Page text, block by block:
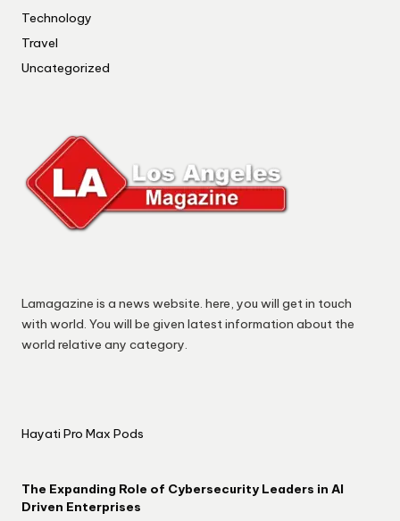
Technology
Travel
Uncategorized
Lamagazine is a news website. here, you will get in touch
with world. You will be given latest information about the
world relative any category.
Hayati Pro Max Pods
The Expanding Role of Cybersecurity Leaders in AI
Driven Enterprises